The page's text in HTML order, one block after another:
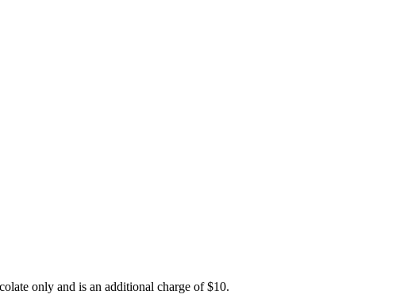
only and is an additional charge of $10.